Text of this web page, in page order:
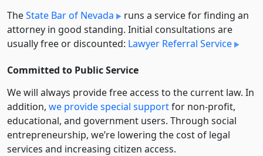
TheState Bar of Nevada
runs a service for finding an
attorney in good standing. Initial consultations are
usually free or discounted: Lawyer Referral Service
Committed to Public Service
We will always provide free access to the current law. In
addition, we provide special supportfor non-profit,
educational, and government users. Through social
entre­pre­neurship, we’re lowering the cost of legal
services and increasing citizen access.